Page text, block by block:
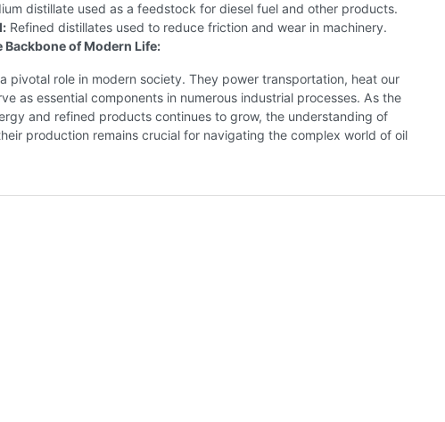
distillate used as a feedstock for diesel fuel and other products.
Refined distillates used to reduce friction and wear in machinery.
Backbone of Modern Life:
pivotal role in modern society. They power transportation, heat our
as essential components in numerous industrial processes. As the
and refined products continues to grow, the understanding of
production remains crucial for navigating the complex world of oil